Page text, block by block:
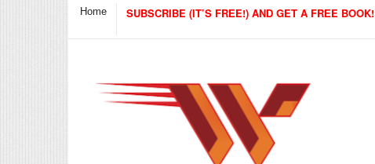
Home SUBSCRIBE (IT’S FREE!) AND GET A FREE BOOK!